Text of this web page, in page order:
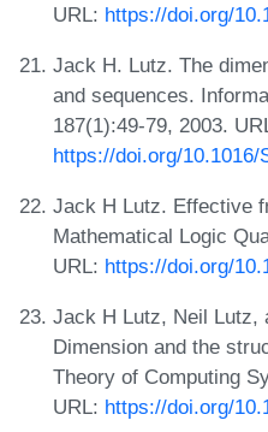
URL: https://doi.org/
Jack H. Lutz. The
and sequences.
187(1):49-79, 2003.
https://doi.org/10.1016/
Jack H Lutz. Effective
Mathematical Logic
URL: https://doi.org/
Jack H Lutz, Neil Lutz,
Dimension and the
Theory of Computing
URL: https://doi.org/